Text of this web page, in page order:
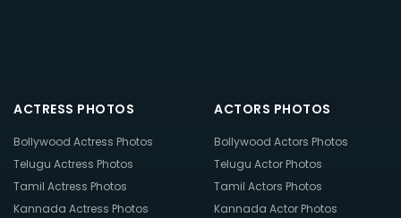
ACTRESS PHOTOS
Bollywood Actress Photos
Telugu Actress Photos
Tamil Actress Photos
Kannada Actress Photos
ACTORS PHOTOS
Bollywood Actors Photos
Telugu Actor Photos
Tamil Actors Photos
Kannada Actor Photos